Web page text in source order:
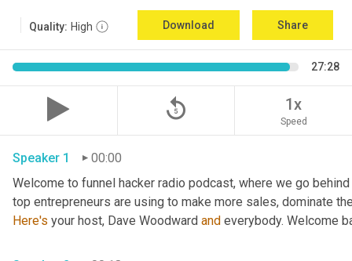
Quality: High Download Share
27:28
replay_5 1x
Speed
Speaker 1
00:00
Welcome to funnel hacker radio podcast, where we go
Here's your host, Dave Woodward and everybody. Welcome